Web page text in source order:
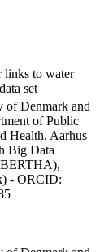
links to water
set
of Denmark and
of Public
Health, Aarhus
Big Data
- ORCID: